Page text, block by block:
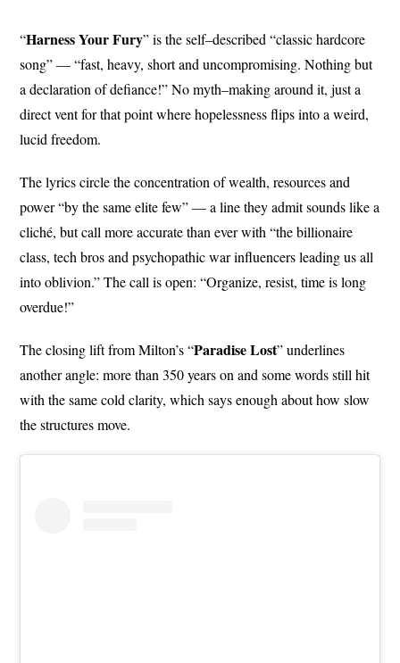
“Harness YourFury” is the self–described “classic hardcore
song” — “fast, heavy, short and uncompromising. Nothing but
a declaration of defiance!” No myth–making around it, just a
direct vent for that point where hopelessness flips into a weird,
lucid freedom.
The lyrics circle the concentration of wealth, resources and
power “by the same elite few” — a line they admit sounds like a
cliché, but call more accurate than ever with “the billionaire
class, tech bros and psychopathic war influencers leading us all
into oblivion.” The call is open: “Organize, resist, time is long
overdue!”
The closing lift from Milton’s “Paradise Lost” underlines
another angle: more than 350 years on and some words still hit
with the same cold clarity, which says enough about how slow
the structures move.